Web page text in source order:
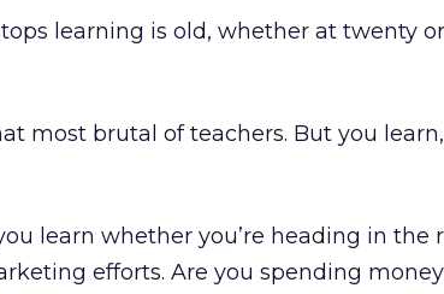
learning is old, whether at twenty or
most brutal of teachers. But you
learn whether you’re heading in
efforts. Are you spending